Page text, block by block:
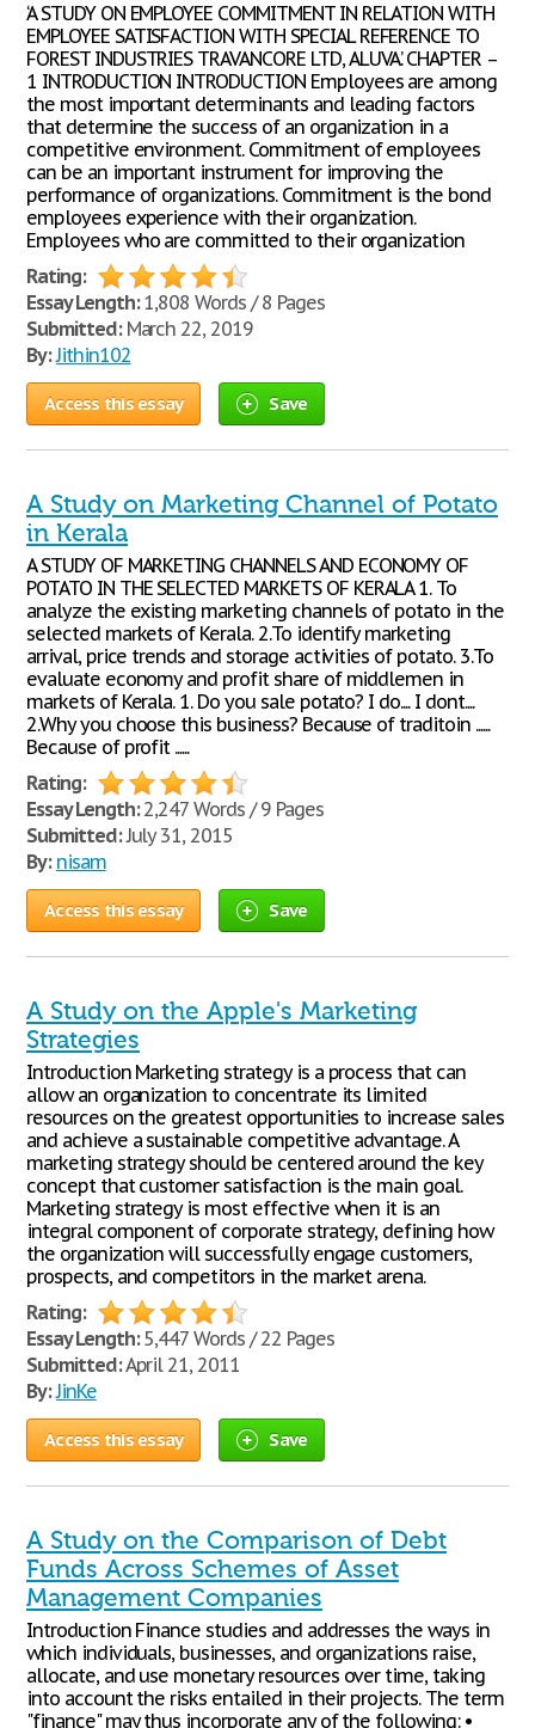
‘A STUDY ON EMPLOYEE COMMITMENT IN RELATION WITH
EMPLOYEE SATISFACTION WITH SPECIAL REFERENCE TO
FOREST INDUSTRIES TRAVANCORE LTD, ALUVA.’ CHAPTER –
1 INTRODUCTION INTRODUCTION Employees are among
the most important determinants and leading factors
that determine the success of an organization in a
competitive environment. Commitment of employees
can be an important instrument for improving the
performance of organizations. Commitment is the bond
employees experience with their organization.
Employees who are committed to their organization
Rating:
Essay Length:1,808 Words / 8 Pages
Submitted:March 22, 2019
By:Jithin102
Access this essay Save
A Study on Marketing Channel of Potato
in Kerala
A STUDY OF MARKETING CHANNELS AND ECONOMY OF
POTATO IN THE SELECTED MARKETS OF KERALA 1. To
analyze the existing marketing channels of potato in the
selected markets of Kerala. 2.To identify marketing
arrival, price trends and storage activities of potato. 3.To
evaluate economy and profit share of middlemen in
markets of Kerala. 1. Do you sale potato? I do.... I dont....
2.Why you choose this business? Because of traditoin ......
Because of profit ......
Rating:
Essay Length:2,247 Words / 9 Pages
Submitted:July 31, 2015
By: nisam
Access this essay Save
A Study on the Apple's Marketing
Strategies
Introduction Marketing strategy is a process that can
allow an organization to concentrate its limited
resources on the greatest opportunities to increase sales
and achieve a sustainable competitive advantage. A
marketing strategy should be centered around the key
concept that customer satisfaction is the main goal.
Marketing strategy is most effective when it is an
integral component of corporate strategy, defining how
the organization will successfully engage customers,
prospects, and competitors in the market arena.
Rating:
Essay Length:5,447 Words / 22 Pages
Submitted:April 21, 2011
By:JinKe
Access this essay Save
A Study on the Comparison of Debt
Funds Across Schemes of Asset
Management Companies
Introduction Finance studies and addresses the ways in
which individuals, businesses, and organizations raise,
allocate, and use monetary resources over time, taking
into account the risks entailed in their projects. The term
"finance" may thus incorporate any of the following: •